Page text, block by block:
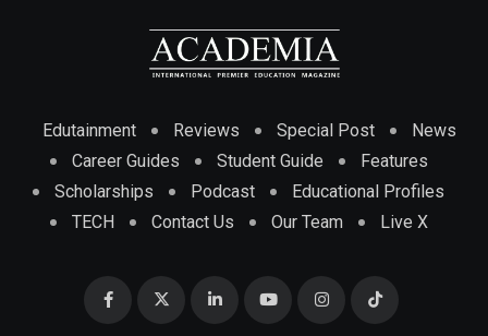
Edutainment Reviews Special Post
News
Career Guides
Student Guide
Features
Scholarships
Podcast
Educational Profiles
TECH
Contact Us Our Team Live X